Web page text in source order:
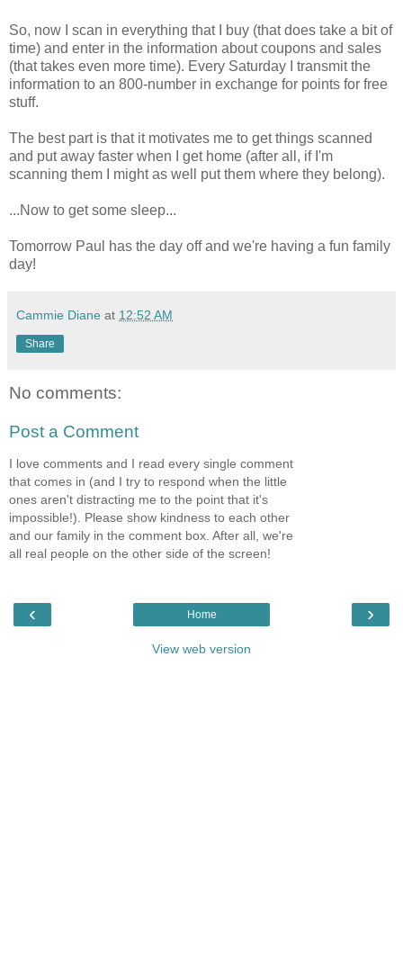
So, now I scan in everything that I buy (that does take a bit of
time) and enter in the information about coupons and sales
(that takes even more time). Every Saturday I transmit the
information to an 800-number in exchange for points for free
stuff.
The best part is that it motivates me to get things scanned
and put away faster when I get home (after all, if I'm
scanning them I might as well put them where they belong).
...Now to get some sleep...
Tomorrow Paul has the day off and we're having a fun family
day!
Cammie Diane at 12:52 AM
Share
No comments:
Post a Comment
I love comments and I read every single comment
that comes in (and I try to respond when the little
ones aren't distracting me to the point that it's
impossible!). Please show kindness to each other
and our family in the comment box. After all, we're
all real people on the other side of the screen!
‹ ›
Home
View web version